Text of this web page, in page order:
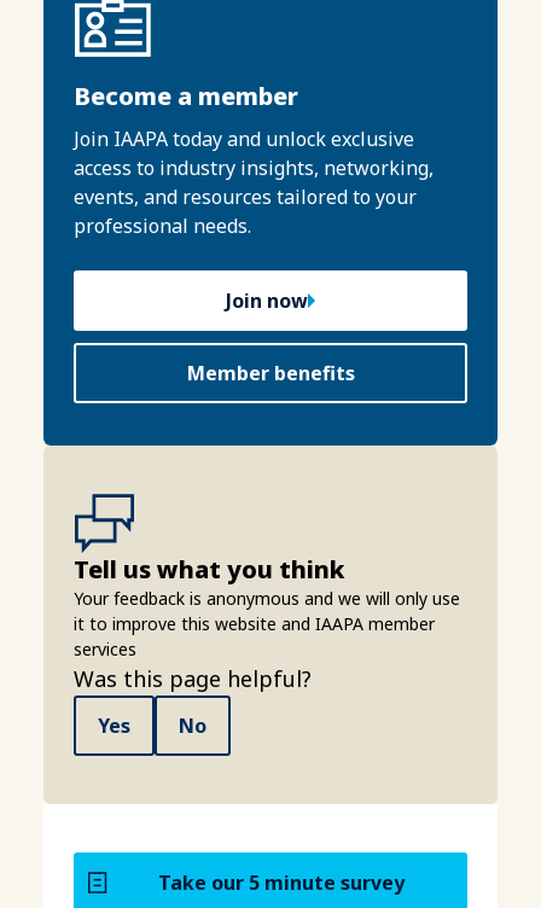
Become a member
Join IAAPA today and unlock exclusive
access to industry insights, networking,
events, and resources tailored to your
professional needs.
Join now
Member benefits
Tell us what you think
Your feedback is anonymous and we will only use
it to improve this website and IAAPA member
services
Was this page helpful?
Yes No
Take our 5 minute survey